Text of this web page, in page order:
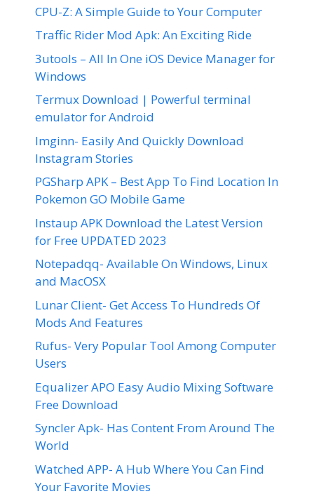
CPU-Z: A Simple Guide to Your Computer
Traffic Rider Mod Apk: An Exciting Ride
3utools – All In One iOS Device Manager for
Windows
Termux Download | Powerful terminal
emulator for Android
Imginn- Easily And Quickly Download
Instagram Stories
PGSharp APK – Best App To Find Location In
Pokemon GO Mobile Game
Instaup APK Download the Latest Version
for Free UPDATED 2023
Notepadqq- Available On Windows, Linux
and MacOSX
Lunar Client- Get Access To Hundreds Of
Mods And Features
Rufus- Very Popular Tool Among Computer
Users
Equalizer APO Easy Audio Mixing Software
Free Download
Syncler Apk- Has Content From Around The
World
Watched APP- A Hub Where You Can Find
Your Favorite Movies